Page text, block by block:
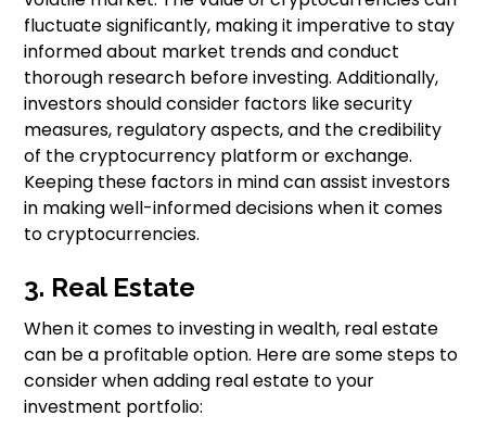
fluctuate significantly, making it imperative to stay
informed about market trends and conduct
thorough research before investing. Additionally,
investors should consider factors like security
measures, regulatory aspects, and the credibility
of the cryptocurrency platform or exchange.
Keeping these factors in mind can assist investors
in making well-informed decisions when it comes
to cryptocurrencies.
3. Real Estate
When it comes to investing in wealth, real estate
can be a profitable option. Here are some steps to
consider when adding real estate to your
investment portfolio: